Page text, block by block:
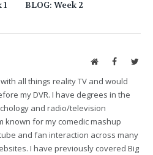
1 BLOG: Week 2
WebsiteFacebook
all things reality TV and would
my DVR. I have degrees in the
and radio/television
known for my comedic mashup
and fan interaction across many
I have previously covered Big